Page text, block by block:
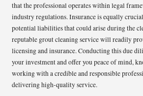
that the professional operates within legal
industry regulations. Insurance is equally
potential liabilities that could arise during the
reputable grout cleaning service will readily
licensing and insurance. Conducting this due
your investment and offer you peace of mind,
working with a credible and responsible
delivering high-quality service.